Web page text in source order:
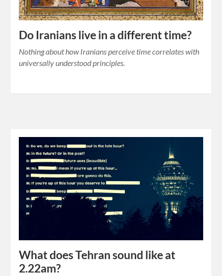
Do Iranians live in a different time?
Nothing about how Iranians perceive time correlates with
universally understood principles.
What does Tehran sound like at
2.22am?